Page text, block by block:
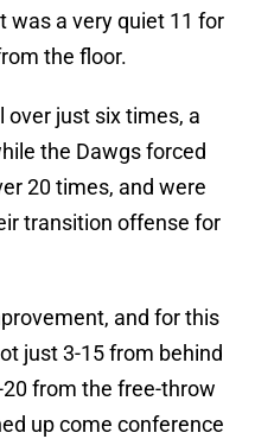
was a very quiet 11 for
the floor.
over just six times, a
the Dawgs forced
20 times, and were
transition offense for
and for this
just 3-15 from behind
from the free-throw
up come conference